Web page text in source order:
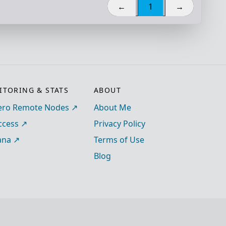
← 1 →
& STATS
Remote Nodes
ABOUT
About Me
Privacy Policy
Terms of Use
Blog